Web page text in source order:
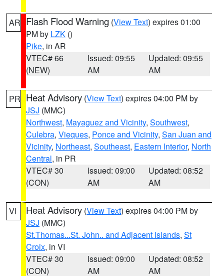
AR Flash Flood Warning (View Text) expires 01:00
PM by LZK ()
Pike, in AR
VTEC# 66
(NEW)
Issued: 09:55
AM
Updated: 09:55
AM
PR Heat Advisory (View Text) expires 04:00 PM by
JSJ (MMC)
Northwest, Mayaguez and Vicinity, Southwest,
Culebra, Vieques, Ponce and Vicinity, San Juan and
Vicinity, Northeast, Southeast, Eastern Interior, North
Central, in PR
VTEC# 30
(CON)
Issued: 09:00
AM
Updated: 08:52
AM
VI Heat Advisory (View Text) expires 04:00 PM by
JSJ (MMC)
St.Thomas...St. John.. and Adjacent Islands, St
Croix, in VI
VTEC# 30
(CON)
Issued: 09:00
AM
Updated: 08:52
AM